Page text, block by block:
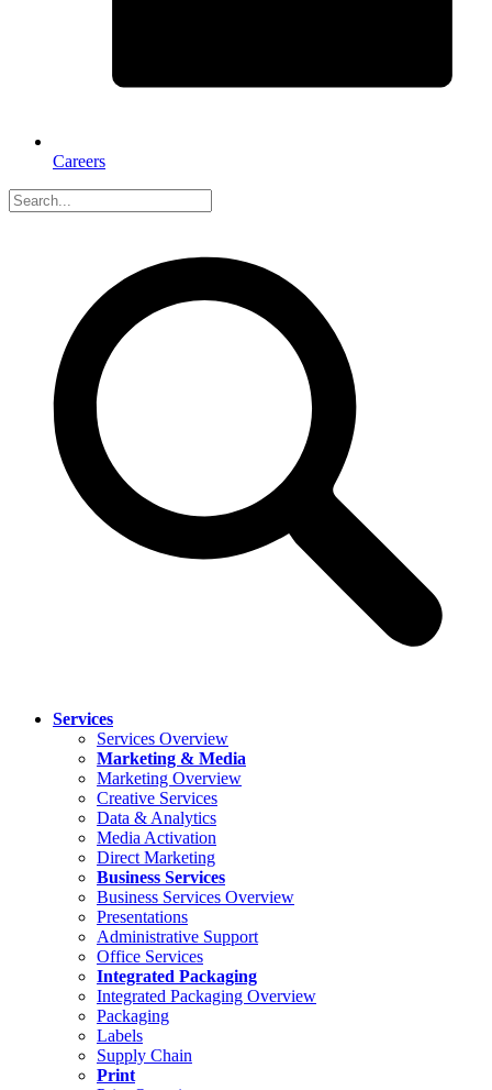
Careers
Services
Services Overview
Marketing & Media
Marketing Overview
Creative Services
Data & Analytics
Media Activation
Direct Marketing
Business Services
Business Services Overview
Presentations
Administrative Support
Office Services
Integrated Packaging
Integrated Packaging Overview
Packaging
Labels
Supply Chain
Print